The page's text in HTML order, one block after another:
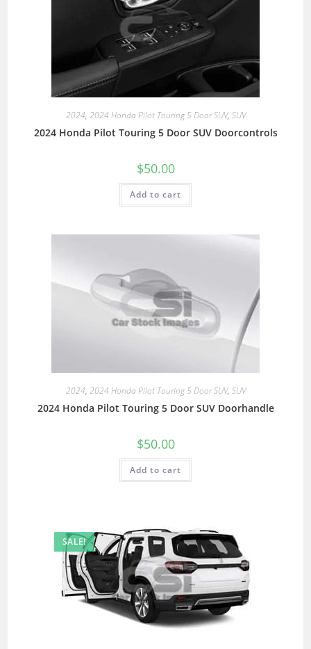
2024, 2024 Honda Pilot Touring 5 Door SUV, SUV
2024 Honda Pilot Touring 5 Door SUV Doorcontrols
$50.00
Add to cart
2024, 2024 Honda Pilot Touring 5 Door SUV, SUV
2024 Honda Pilot Touring 5 Door SUV Doorhandle
$50.00
Add to cart
SALE!